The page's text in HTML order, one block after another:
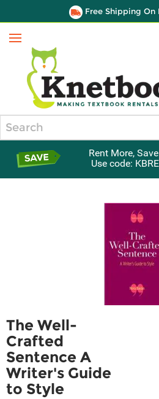
Free Shipping On
Menu
Rent More,
Use code:
The Well-
Crafted
Sentence A
Writer's Guide
to Style